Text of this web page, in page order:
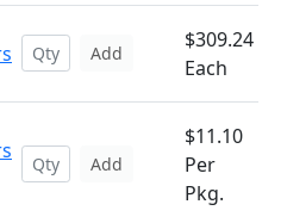
Add
$309.24
Each
Add
$11.10
Per
Pkg.